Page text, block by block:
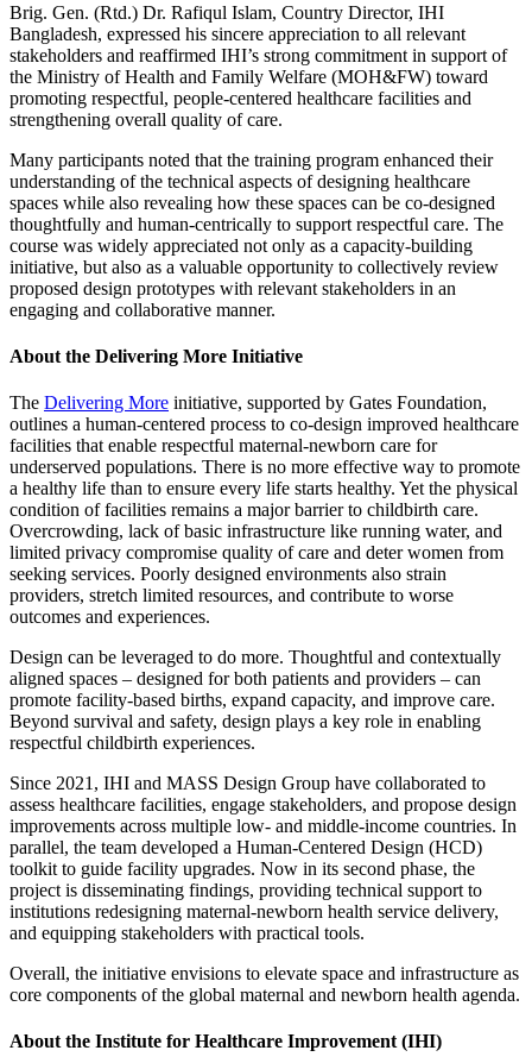
Brig. Gen. (Rtd.) Dr. Rafiqul Islam, Country Director, IHI
Bangladesh, expressed his sincere appreciation to all relevant
stakeholders and reaffirmed IHI’s strong commitment in support of
the Ministry of Health and Family Welfare (MOH&FW) toward
promoting respectful, people-centered healthcare facilities and
strengthening overall quality of care.
Many participants noted that the training program enhanced their
understanding of the technical aspects of designing healthcare
spaces while also revealing how these spaces can be co-designed
thoughtfully and human-centrically to support respectful care. The
course was widely appreciated not only as a capacity-building
initiative, but also as a valuable opportunity to collectively review
proposed design prototypes with relevant stakeholders in an
engaging and collaborative manner.
About the Delivering More Initiative
The Delivering More initiative, supported by Gates Foundation,
outlines a human-centered process to co-design improved healthcare
facilities that enable respectful maternal-newborn care for
underserved populations. There is no more effective way to promote
a healthy life than to ensure every life starts healthy. Yet the physical
condition of facilities remains a major barrier to childbirth care.
Overcrowding, lack of basic infrastructure like running water, and
limited privacy compromise quality of care and deter women from
seeking services. Poorly designed environments also strain
providers, stretch limited resources, and contribute to worse
outcomes and experiences.
Design can be leveraged to do more. Thoughtful and contextually
aligned spaces – designed for both patients and providers – can
promote facility-based births, expand capacity, and improve care.
Beyond survival and safety, design plays a key role in enabling
respectful childbirth experiences.
Since 2021, IHI and MASS Design Group have collaborated to
assess healthcare facilities, engage stakeholders, and propose design
improvements across multiple low- and middle-income countries. In
parallel, the team developed a Human-Centered Design (HCD)
toolkit to guide facility upgrades. Now in its second phase, the
project is disseminating findings, providing technical support to
institutions redesigning maternal-newborn health service delivery,
and equipping stakeholders with practical tools.
Overall, the initiative envisions to elevate space and infrastructure as
core components of the global maternal and newborn health agenda.
About the Institute for Healthcare Improvement (IHI)